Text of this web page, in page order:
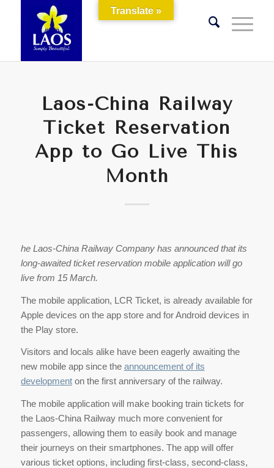
Laos-China Railway
Ticket Reservation
App to Go Live This
Month
he Laos-China Railway Company has announced that its
long-awaited ticket reservation mobile application will go
live from 15 March.
The mobile application, LCR Ticket, is already available for
Apple devices on the app store and for Android devices in
the Play store.
Visitors and locals alike have been eagerly awaiting the
new mobile app since the announcement of its
developmenton the first anniversary of the railway.
The mobile application will make booking train tickets for
the Laos-China Railway much more convenient for
passengers, allowing them to easily book and manage
their journeys on their smartphones. The app will offer
various ticket options, including first-class, second-class,
Translate »